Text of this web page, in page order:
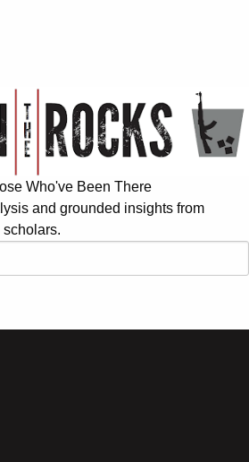
Who've Been There
and grounded insights from